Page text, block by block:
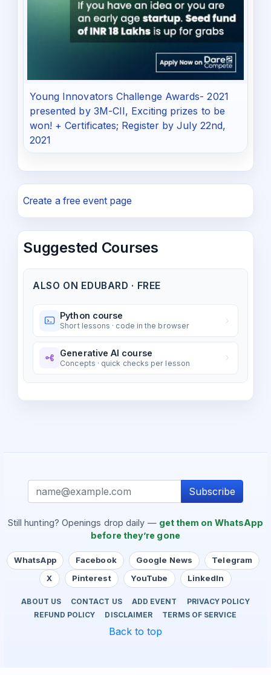
Young Innovators Challenge Awards- 2021
presented by 3M-CII, Exciting prizes to be
won! + Certificates; Register by July 22nd,
2021
Create a free event page
Suggested Courses
ALSO ON EDUBARD · FREE
Python course
Short lessons · code in the browser
Generative AI course
Concepts · quick checks per lesson
Subscribe
Still hunting? Openings drop daily — get them on WhatsApp
before they’re gone
WhatsApp Facebook Google News
Telegram
X
Pinterest YouTube LinkedIn
ABOUT US CONTACT US ADD EVENT
PRIVACY POLICY
REFUND POLICY
DISCLAIMER TERMS OF SERVICE
Back to top